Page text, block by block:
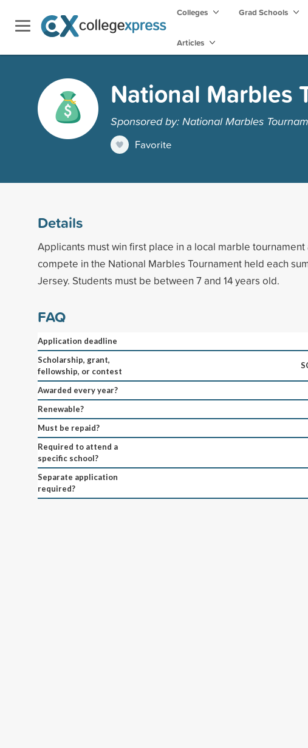
Colleges Grad Schools
Articles
National Marbles
Sponsored by: National Marbles
Favorite
Details
Applicants must win first place in a local marble tournament
compete in the National Marbles Tournament held each
Jersey. Students must be between 7 and 14 years old.
FAQ
Application deadline
Scholarship, grant,
fellowship, or contest
Awarded every year?
Renewable?
Must be repaid?
Required to attend a
specific school?
Separate application
required?